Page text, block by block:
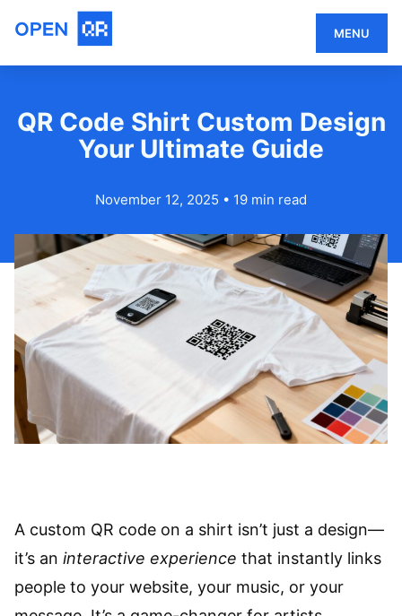
MENU
QR Code Shirt Custom Design
Your Ultimate Guide
November 12, 2025 • 19 min read
A custom QR code on a shirt isn’t just a design—
it’s an interactive experience that instantly links
people to your website, your music, or your